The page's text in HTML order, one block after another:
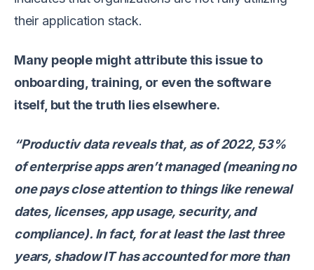
their application stack.
Many people might attribute this issue to
onboarding, training, or even the software
itself, but the truth lies elsewhere.
“Productiv data reveals that, as of 2022, 53%
of enterprise apps aren’t managed (meaning no
one pays close attention to things like renewal
dates, licenses, app usage, security, and
compliance). In fact, for at least the last three
years, shadow IT has accounted for more than